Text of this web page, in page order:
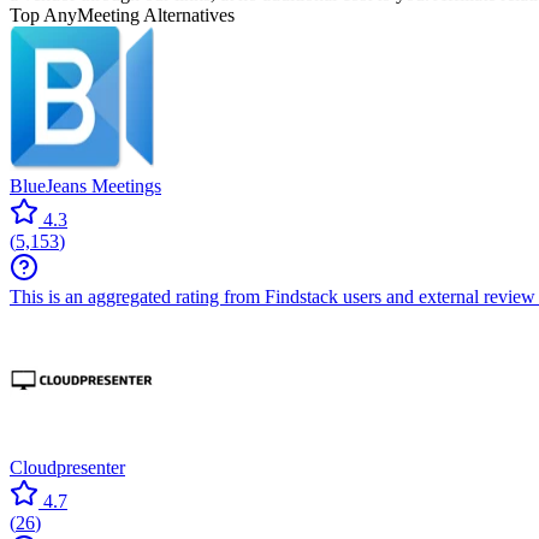
Top AnyMeeting Alternatives
BlueJeans Meetings
4.3
(5,153)
This is an aggregated rating from Findstack users and external review
Cloudpresenter
4.7
(26)